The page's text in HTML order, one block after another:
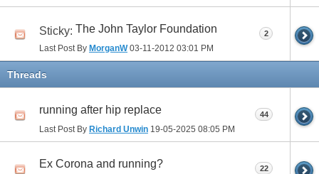
Sticky: The John Taylor Foundation
Last Post By MorganW03-11-2012 03:01 PM
2
Threads
running after hip replace
Last Post By Richard Unwin 19-05-2025 08:05 PM
44
Ex Corona and running? 22